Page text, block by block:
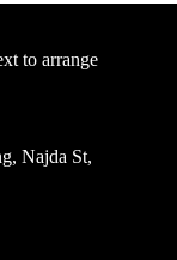
to arrange
Najda St,